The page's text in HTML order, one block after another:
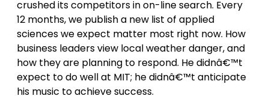
crushed its competitors in on-line search. Every
12 months, we publish a new list of applied
sciences we expect matter most right now. How
business leaders view local weather danger, and
how they are planning to respond. He didnâ€™t
expect to do well at MIT; he didnâ€™t anticipate
his music to achieve success.